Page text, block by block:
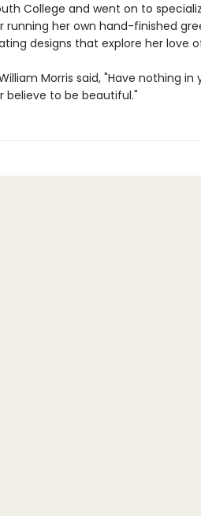
College and went on to
running her own hand-finished
designs that explore her love
William Morris said, "Have nothing
believe to be beautiful."